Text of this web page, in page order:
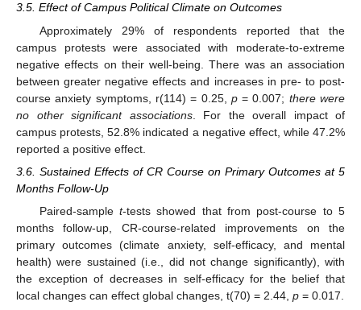
3.5. Effect of Campus Political Climate on Outcomes
Approximately 29% of respondents reported that the
campus protests were associated with moderate-to-extreme
negative effects on their well-being. There was an association
between greater negative effects and increases in pre- to post-
course anxiety symptoms, r(114) = 0.25, p= 0.007; there were
no other significant associations. For the overall impact of
campus protests, 52.8% indicated a negative effect, while 47.2%
reported a positive effect.
3.6. Sustained Effects of CR Course on Primary Outcomes at 5
Months Follow-Up
Paired-sample t-tests showed that from post-course to 5
months follow-up, CR-course-related improvements on the
primary outcomes (climate anxiety, self-efficacy, and mental
health) were sustained (i.e., did not change significantly), with
the exception of decreases in self-efficacy for the belief that
local changes can effect global changes, t(70) = 2.44, p = 0.017.